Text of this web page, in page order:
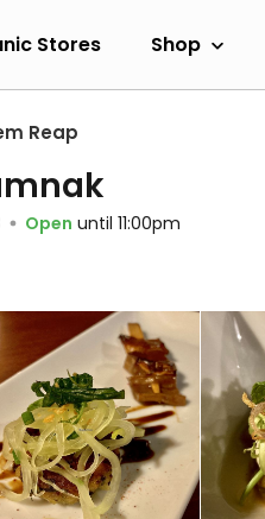
Stores Shop
Reap
Open until 11:00pm